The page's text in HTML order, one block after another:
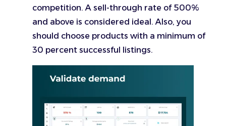
competition. A sell-through rate of 500%
and above is considered ideal. Also, you
should choose products with a minimum of
30 percent successful listings.